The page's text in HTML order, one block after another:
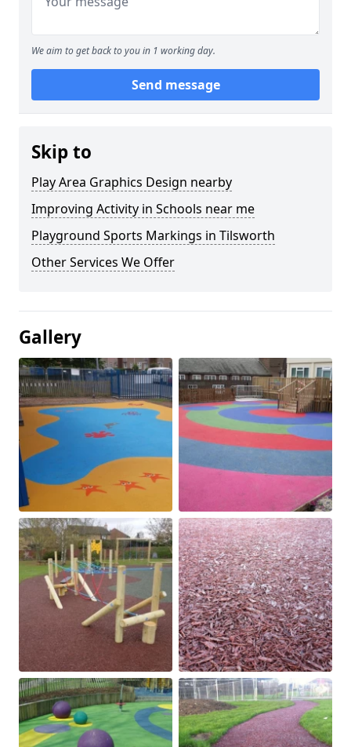
We aim to get back to you in 1 working day.
Send message
Skip to
Play Area Graphics Design nearby
Improving Activity in Schools near me
Playground Sports Markings in Tilsworth
Other Services We Offer
Gallery